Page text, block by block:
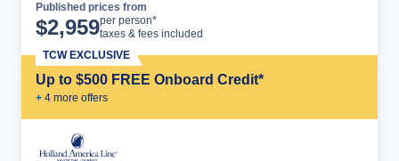
Published prices from
$2,959per person*
taxes & fees included
Up to $500 FREE Onboard Credit*
+ 4 more offers
TCW EXCLUSIVE